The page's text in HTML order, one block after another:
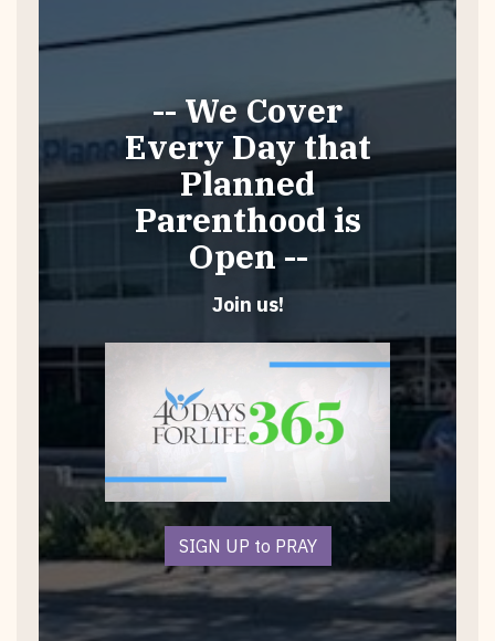
-- We Cover
Every Day that
Planned
Parenthood is
Open --
Join us!
SIGN UP to PRAY